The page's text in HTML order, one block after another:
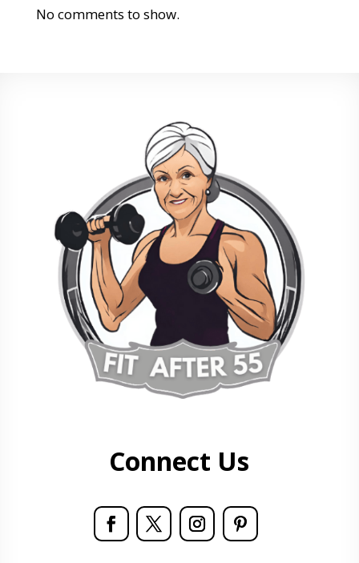
No comments to show.
Connect Us